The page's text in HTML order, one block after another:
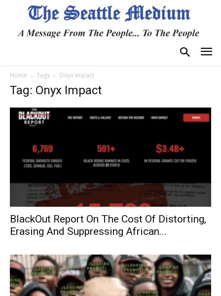
Home Tags Onyx Impact
Tag: Onyx Impact
BlackOut Report On The Cost Of Distorting,
Erasing And Suppressing African...